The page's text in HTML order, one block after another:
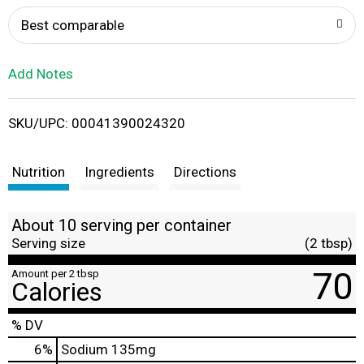
i
t
Best comparable
Add Notes
SKU/UPC: 00041390024320
Nutrition Ingredients Directions
About 10 serving per container
Serving size (2 tbsp)
Amount per 2 tbsp
Calories 70
% DV
6% Sodium 135mg